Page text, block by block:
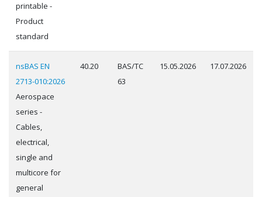
printable -
Product
standard
nsBAS EN
2713-010:2026
Aerospace
series -
Cables,
electrical,
single and
multicore for
general
40.20
BAS/TC
63
15.05.2026 17.07.2026